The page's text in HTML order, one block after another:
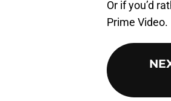
Or if you’d
Prime Video.